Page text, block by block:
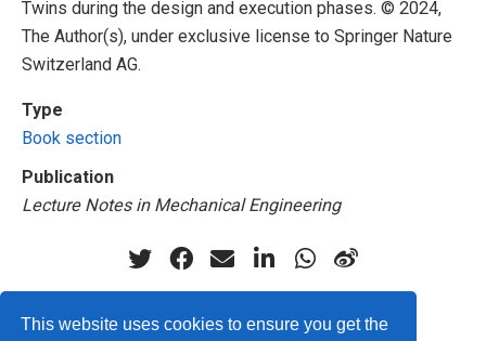
This website uses cookies to ensure you get the
Twins during the design and execution phases. © 2024,
The Author(s), under exclusive license to Springer Nature
Switzerland AG.
Type
Book section
Publication
Lecture Notes in Mechanical Engineering